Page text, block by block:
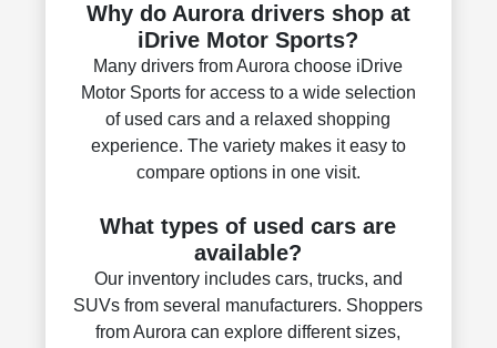
Why do Aurora drivers shop at
iDrive Motor Sports?
Many drivers from Aurora choose iDrive
Motor Sports for access to a wide selection
of used cars and a relaxed shopping
experience. The variety makes it easy to
compare options in one visit.
What types of used cars are
available?
Our inventory includes cars, trucks, and
SUVs from several manufacturers. Shoppers
from Aurora can explore different sizes,